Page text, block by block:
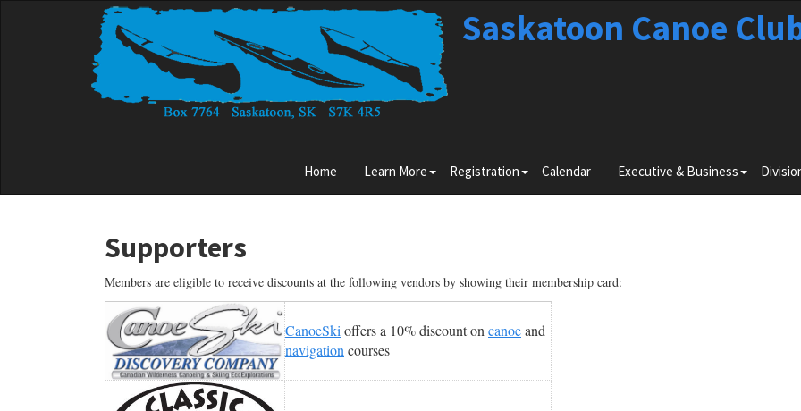
Saskatoon Canoe
Main
menu
Home Learn More submenu
for
Registration submenu
for
Calendar Executive & Business submenu
for
Supporters
Members are eligible to receive discounts at the following vendors by showing their membership card:
CanoeSki offers a 10% discount on canoeand
navigation courses